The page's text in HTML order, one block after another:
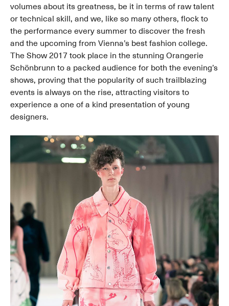
volumes about its greatness, be it in terms of raw talent
or technical skill, and we, like so many others, flock to
the performance every summer to discover the fresh
and the upcoming from Vienna’s best fashion college.
The Show 2017 took place in the stunning Orangerie
Schönbrunn to a packed audience for both the evening’s
shows, proving that the popularity of such trailblazing
events is always on the rise, attracting visitors to
experience a one of a kind presentation of young
designers.